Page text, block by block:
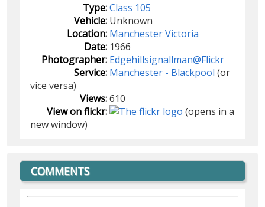
Type:Class 105
Vehicle: Unknown
Location: Manchester Victoria
Date: 1966
Photographer: Edgehillsignallman@Flickr
Service: Manchester - Blackpool (or
vice versa)
Views:610
View on flickr:
(opens in a
new window)
COMMENTS